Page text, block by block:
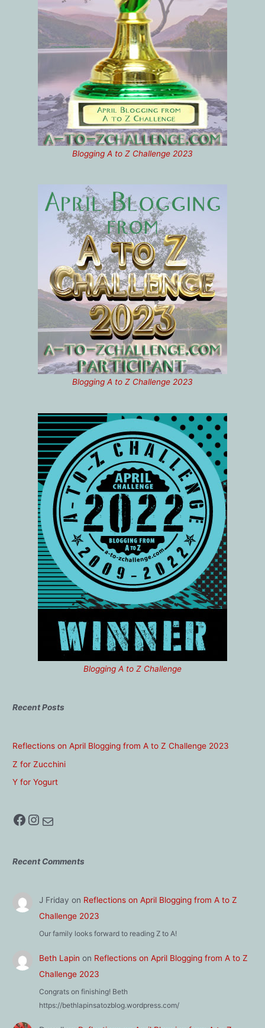
Blogging A to Z Challenge 2023
Blogging A to Z Challenge 2023
Blogging A to Z Challenge
Recent Posts
Reflections on April Blogging from A to Z Challenge 2023
Z for Zucchini
Y for Yogurt
Facebook Instagram Mail
Recent Comments
J Friday on Reflections on April Blogging from A to Z
Challenge 2023
Our family looks forward to reading Z to A!
Beth Lapin on Reflections on April Blogging from A to Z
Challenge 2023
Congrats on finishing! Beth
https://bethlapinsatozblog.wordpress.com/